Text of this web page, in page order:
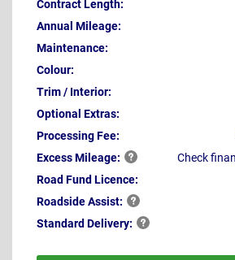
Contract Length:
Annual Mileage:
Maintenance:
Colour:
Trim / Interior:
Optional Extras:
Processing Fee:
ExcessMileage:
Check
Road Fund Licence:
RoadsideAssist:
StandardDelivery: